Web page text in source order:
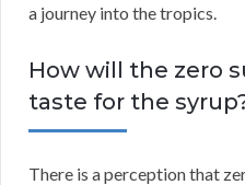
a journey into the tropics.
How will the zero
taste for the
There is a perception that